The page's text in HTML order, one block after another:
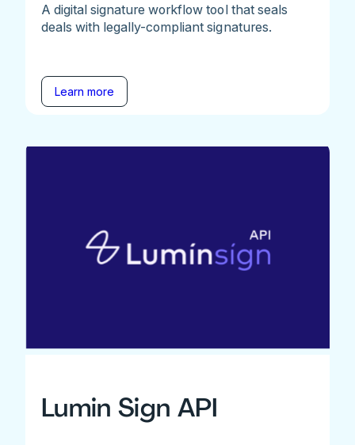
A digital signature workflow tool that seals
deals with legally-compliant signatures.
Learn more
Lumin Sign API